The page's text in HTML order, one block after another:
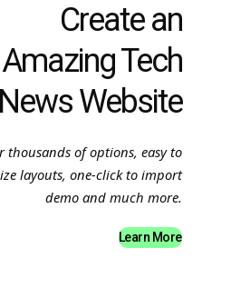
Create an
Amazing Tech
News Website
thousands of options, easy to
layouts, one-click to import
demo and much more.
Learn More